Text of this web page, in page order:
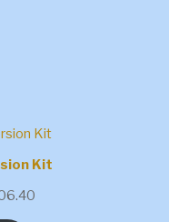
Kit
Price